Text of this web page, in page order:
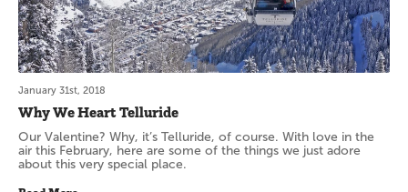
January 31st, 2018
Why We Heart Telluride
Our Valentine? Why, it’s Telluride, of course. With love in the
air this February, here are some of the things we just adore
about this very special place.